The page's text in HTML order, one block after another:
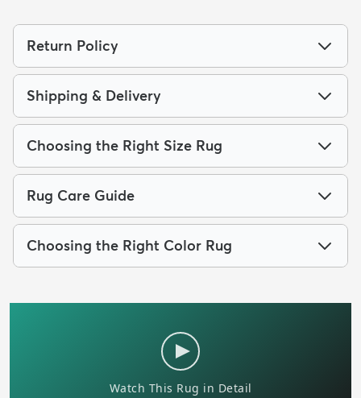
Return Policy
Shipping & Delivery
Choosing the Right Size Rug
Rug Care Guide
Choosing the Right Color Rug